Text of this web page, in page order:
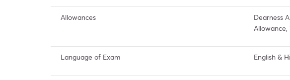
Allowances
Dearness
Allowance,
Language of Exam English &